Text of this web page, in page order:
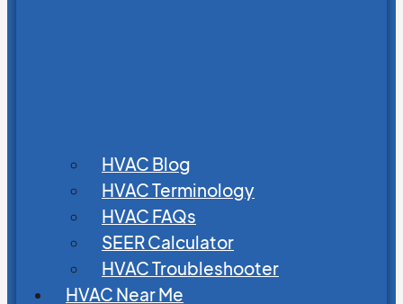
HVAC Blog
HVAC Terminology
HVAC FAQs
SEER Calculator
HVAC Troubleshooter
HVAC Near Me